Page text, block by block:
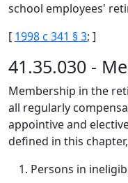
school employees'
[ 1998 c 341 § 3; ]
41.35.030 -
Membership in the
all regularly
appointive and
defined in this
Persons in